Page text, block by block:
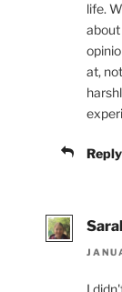
life.
about
at,
Reply
I